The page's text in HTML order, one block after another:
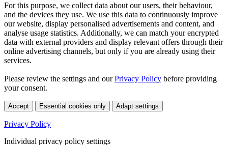
For this purpose, we collect data about our users, their behaviour,
and the devices they use. We use this data to continuously improve
our website, display personalised advertisements and content, and
analyse usage statistics. Additionally, we can match your encrypted
data with external providers and display relevant offers through their
online advertising channels, but only if you are already using their
services.
Please review the settings and ourPrivacy Policy before providing
your consent.
Accept Essential cookies only Adapt settings
Privacy Policy
Individual privacy policy settings